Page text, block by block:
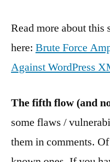
Read more about
here: Brute Force
Against WordPress
The fifth flow (and
some flaws /
them in comments.